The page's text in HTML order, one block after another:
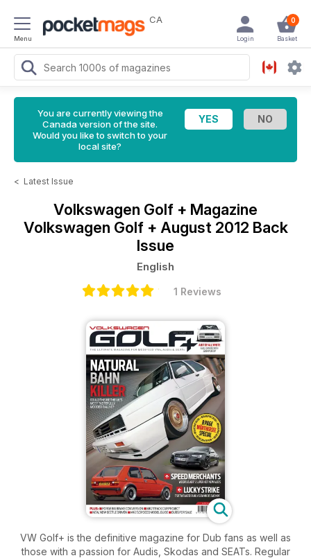
Menu
CA 0
Basket
Login
You are currently viewing the
Canada version of the site.
Would you like to switch to your
local site?
< Latest Issue
Volkswagen Golf + Magazine
Volkswagen Golf + August 2012 Back
Issue
English
1 Reviews
VW Golf+ is the definitive magazine for Dub fans as well as
those with a passion for Audis, Skodas and SEATs. Regular